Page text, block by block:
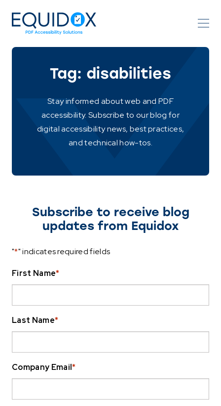
Content
Tag: disabilities
Stay informed about web and PDF
accessibility. Subscribe to our blog for
digital accessibility news, best practices,
and technical how-tos.
Subscribe to receive blog
updates from Equidox
"*" indicates required fields
First Name*
Last Name*
Company Email*